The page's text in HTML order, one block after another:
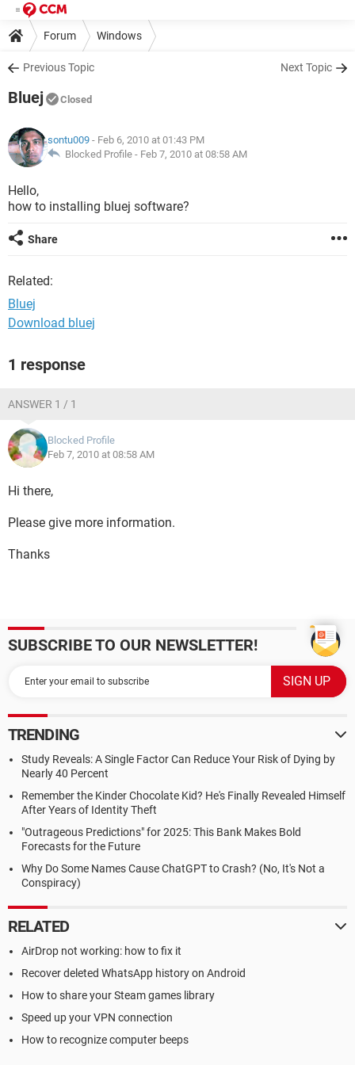
Forum Windows
Previous Topic Next Topic
Bluej Closed
sontu009 - Feb 6, 2010 at 01:43 PM
Blocked Profile - Feb 7, 2010 at 08:58 AM
Hello,
how to installing bluej software?
Share
Related:
Bluej
Download bluej
1 response
ANSWER 1 / 1
Blocked Profile
Feb 7, 2010 at 08:58 AM
Hi there,
Please give more information.
Thanks
SUBSCRIBE TO OUR NEWSLETTER!
TRENDING
Study Reveals: A Single Factor Can Reduce Your Risk of Dying by
Nearly 40 Percent
Remember the Kinder Chocolate Kid? He's Finally Revealed Himself
After Years of Identity Theft
"Outrageous Predictions" for 2025: This Bank Makes Bold
Forecasts for the Future
Why Do Some Names Cause ChatGPT to Crash? (No, It's Not a
Conspiracy)
RELATED
AirDrop not working: how to fix it
Recover deleted WhatsApp history on Android
How to share your Steam games library
Speed up your VPN connection
How to recognize computer beeps